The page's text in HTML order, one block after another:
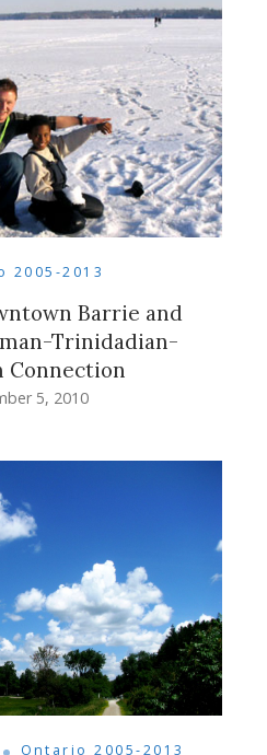
2005-2013
Barrie and
Trinidadian-
Connection
5, 2010
Ontario 2005-2013